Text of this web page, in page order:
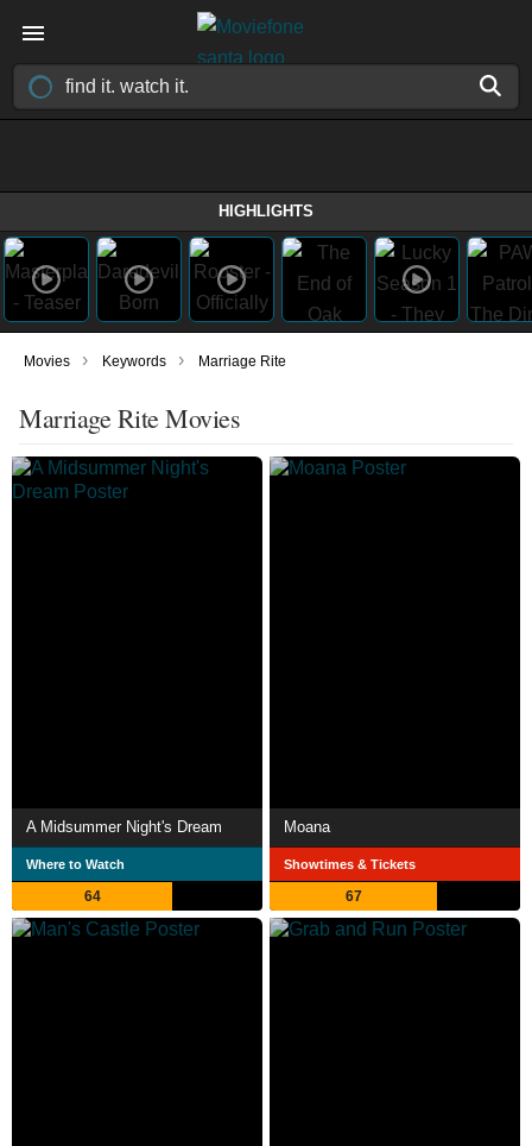
HIGHLIGHTS
Movies › Keywords › Marriage Rite
Marriage Rite Movies
A Midsummer Night's Dream
Where to Watch
64
Moana
Showtimes & Tickets
67